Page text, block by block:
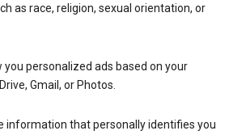
as race, religion, sexual orientation, or
you personalized ads based on your
Gmail, or Photos.
information that personally identifies you